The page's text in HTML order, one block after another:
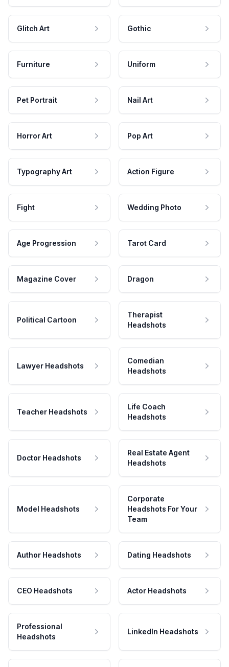
Glitch Art Gothic
Furniture Uniform
Pet Portrait Nail Art
Horror Art Pop Art
Typography Art Action Figure
Fight Wedding Photo
Age Progression Tarot Card
Magazine Cover Dragon
Political Cartoon
Therapist
Headshots
Lawyer Headshots
Comedian
Headshots
Teacher Headshots
Life Coach
Headshots
Doctor Headshots
Real Estate Agent
Headshots
Model Headshots
Corporate
Headshots For Your
Team
Author Headshots Dating Headshots
CEO Headshots Actor Headshots
Professional
Headshots
LinkedIn Headshots